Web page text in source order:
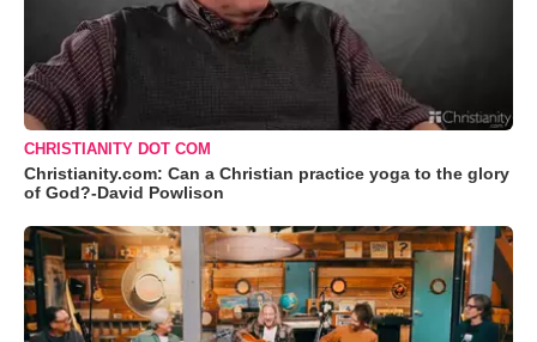
CHRISTIANITY DOT COM
Christianity.com: Can a Christian practice yoga to the glory
of God?-David Powlison